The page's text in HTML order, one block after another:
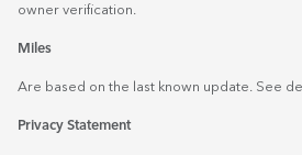
owner verification.
Miles
Are based on the last known update. See
Privacy Statement